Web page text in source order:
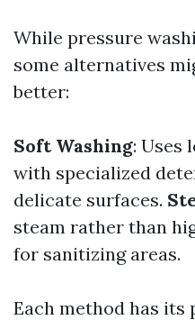
While pressure
some alternatives
better:
Soft Washing: Uses
with specialized
delicate surfaces.
steam rather than
for sanitizing areas.
Each method has its